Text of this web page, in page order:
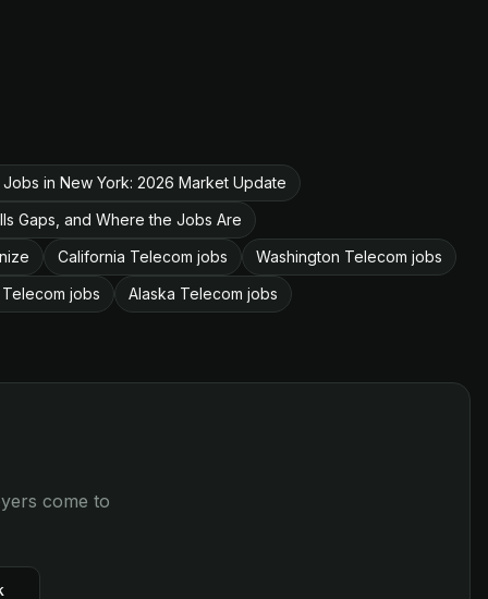
in New York: 2026 Market Update
Gaps, and Where the Jobs Are
California Telecom jobs
Washington Telecom jobs
jobs
Alaska Telecom jobs
come to